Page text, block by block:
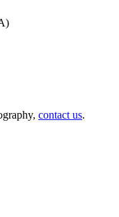
contact us.